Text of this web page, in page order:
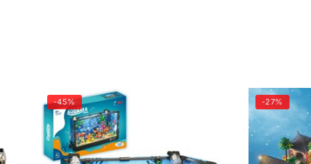
-45% -27%